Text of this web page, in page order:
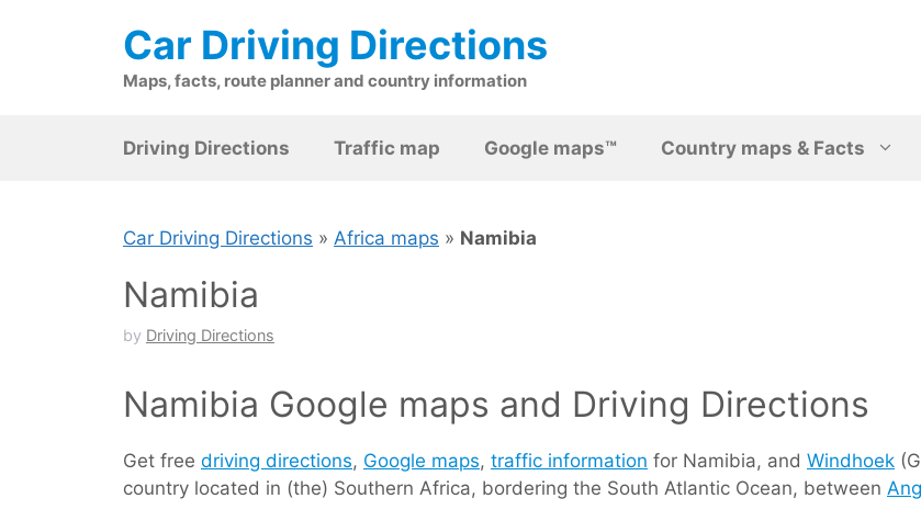
Car Driving Directions
Maps, facts, route planner and country information
Driving Directions Traffic map Google maps™ Country maps & Facts
Car Driving Directions » Africa maps » Namibia
Namibia
by Driving Directions
Namibia Google maps and Driving Directions
Get free driving directions, Google maps, traffic information for Namibia, and Windhoek
country located in (the) Southern Africa, bordering the South Atlantic Ocean, between